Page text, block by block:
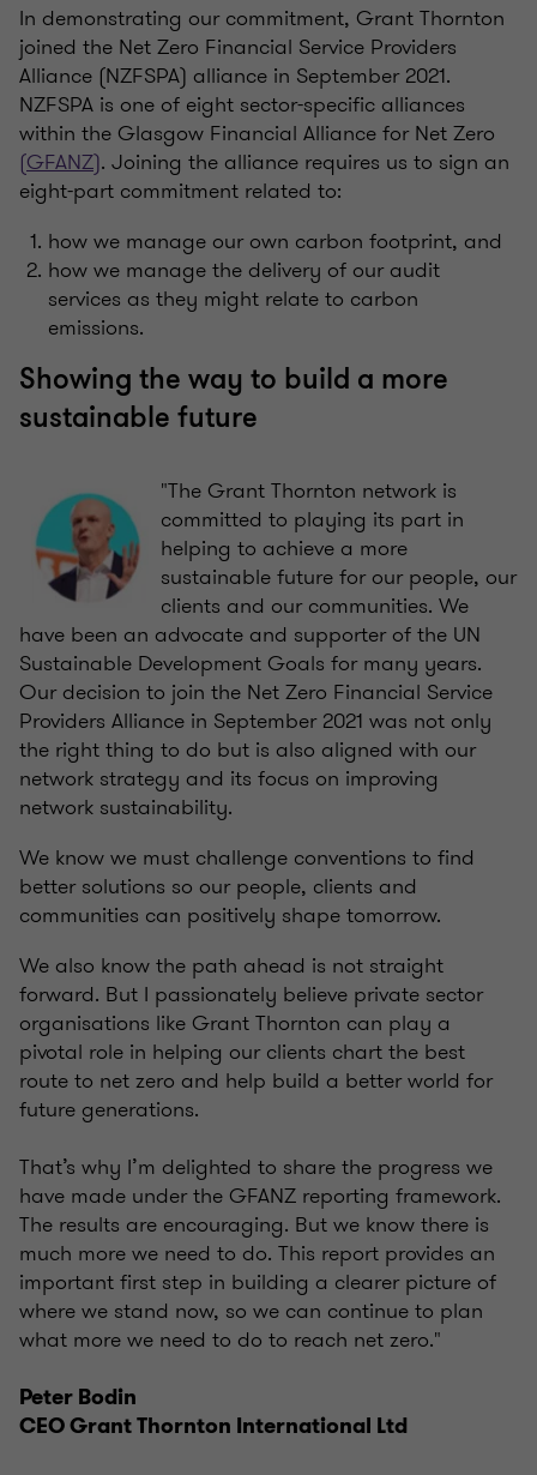
In demonstrating our commitment, Grant Thornton
joined the Net Zero Financial Service Providers
Alliance (NZFSPA) alliance in September 2021.
NZFSPA is one of eight sector-specific alliances
within the Glasgow Financial Alliance for Net Zero
(GFANZ). Joining the alliance requires us to sign an
eight-part commitment related to:
how we manage our own carbon footprint, and
how we manage the delivery of our audit
services as they might relate to carbon
emissions.
Showing the way to build a more
sustainable future
"The Grant Thornton network is
committed to playing its part in
helping to achieve a more
sustainable future for our people, our
clients and our communities. We
have been an advocate and supporter of the UN
Sustainable Development Goals for many years.
Our decision to join the Net Zero Financial Service
Providers Alliance in September 2021 was not only
the right thing to do but is also aligned with our
network strategy and its focus on improving
network sustainability.
We know we must challenge conventions to find
better solutions so our people, clients and
communities can positively shape tomorrow.
We also know the path ahead is not straight
forward. But I passionately believe private sector
organisations like Grant Thornton can play a
pivotal role in helping our clients chart the best
route to net zero and help build a better world for
future generations.
That’s why I’m delighted to share the progress we
have made under the GFANZ reporting framework.
The results are encouraging. But we know there is
much more we need to do. This report provides an
important first step in building a clearer picture of
where we stand now, so we can continue to plan
what more we need to do to reach net zero."
Peter Bodin
CEO Grant Thornton International Ltd